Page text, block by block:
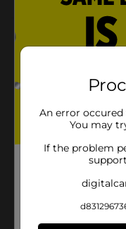
Product Details
These meal prep
lunch on the go.
favorite foods. Plus,
to work, a picnic,
Product Form
An error
You may
If the problem